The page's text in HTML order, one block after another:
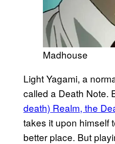
Madhouse
Light Yagami, a
called a Death Note.
death) Realm, the
takes it upon himself
better place. But